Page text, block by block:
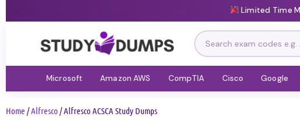
Limited Time
Microsoft Amazon AWS CompTIA Cisco Google
Home /Alfresco/ Alfresco ACSCA Study Dumps